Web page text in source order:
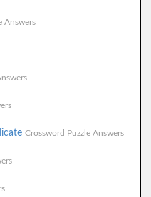
Answers
Crossword Puzzle Answers